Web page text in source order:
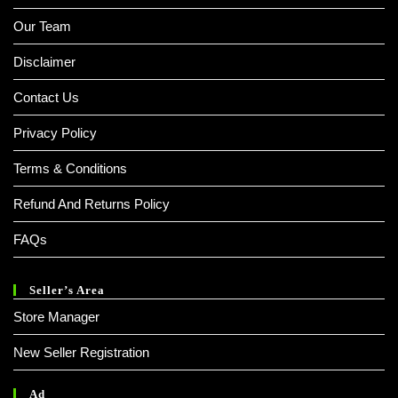
Our Team
Disclaimer
Contact Us
Privacy Policy
Terms & Conditions
Refund And Returns Policy
FAQs
Seller’s Area
Store Manager
New Seller Registration
Ad